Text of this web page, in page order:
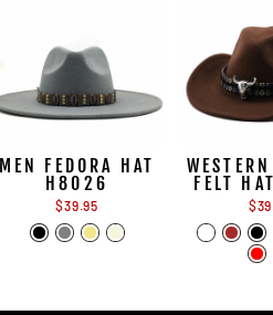
MEN FEDORA HAT
H8026
$39.95
FELT